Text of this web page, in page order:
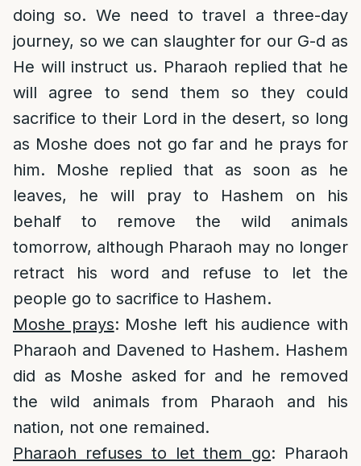
doing so. We need to travel a three-day
journey, so we can slaughter for our G-d as
He will instruct us. Pharaoh replied that he
will agree to send them so they could
sacrifice to their Lord in the desert, so long
as Moshe does not go far and he prays for
him. Moshe replied that as soon as he
leaves, he will pray to Hashem on his
behalf to remove the wild animals
tomorrow, although Pharaoh may no longer
retract his word and refuse to let the
people go to sacrifice to Hashem.
Moshe prays: Moshe left his audience with
Pharaoh and Davened to Hashem. Hashem
did as Moshe asked for and he removed
the wild animals from Pharaoh and his
nation, not one remained.
Pharaoh refuses to let them go: Pharaoh